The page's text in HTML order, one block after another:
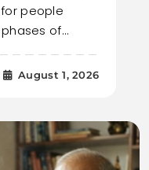
people
of…
August 1, 2026